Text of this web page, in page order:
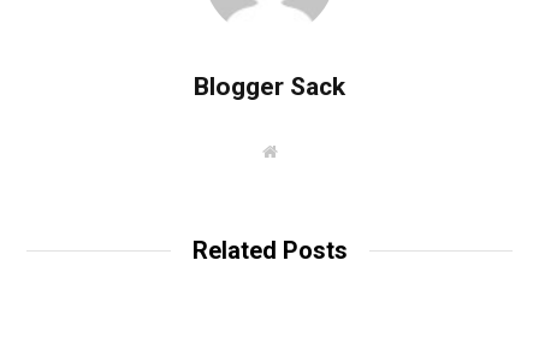
Blogger Sack
W
Related Posts